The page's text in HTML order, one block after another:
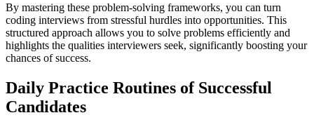
By mastering these problem-solving frameworks, you can turn
coding interviews from stressful hurdles into opportunities. This
structured approach allows you to solve problems efficiently and
highlights the qualities interviewers seek, significantly boosting your
chances of success.
Daily Practice Routines of Successful
Candidates